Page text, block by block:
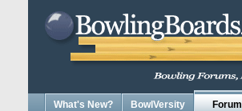
What's New? BowlVersity Forum